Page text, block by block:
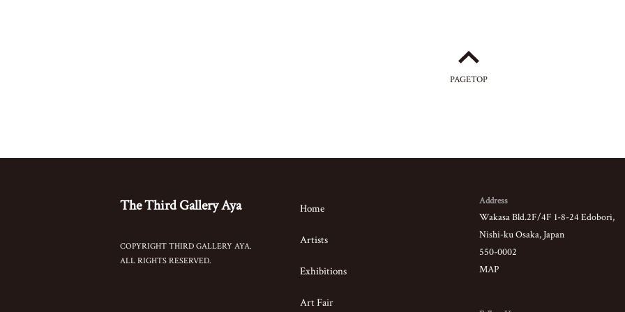
PAGETOP
The Third Gallery Aya
COPYRIGHT THIRD GALLERY AYA.
ALL RIGHTS RESERVED.
Home
Artists
Exhibitions
Art Fair
Address
Wakasa Bld.2F/4F 1-8-24 Edobori,
Nishi-ku Osaka, Japan
550-0002
MAP